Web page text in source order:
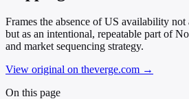
Frames the absence of US availability
but as an intentional, repeatable part of
and market sequencing strategy.
View original on theverge.com →
On this page